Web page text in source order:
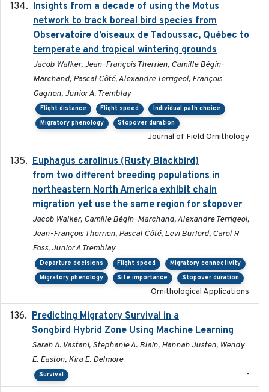
Insights from a decade of using the Motus
network to track boreal bird species from
Observatoire d’oiseaux de Tadoussac, Québec to
temperate and tropical wintering grounds
Jacob Walker, Jean-François Therrien, Camille Bégin-
Marchand, Pascal Côté, Alexandre Terrigeol, François
Gagnon, Junior A. Tremblay
Flight distance Flight speed
Individual path choice
Migratory phenology
Stopover duration
Journal of Field Ornithology
Euphagus carolinus (Rusty Blackbird)
from two different breeding populations in
northeastern North America exhibit chain
migration yet use the same region for stopover
Jacob Walker, Camille Bégin-Marchand, Alexandre Terrigeol,
Jean-François Therrien, Pascal Côté, Levi Burford, Carol R
Foss, Junior A Tremblay
Departure decisions Flight speed
Migratory connectivity
Migratory phenology
Site importance Stopover duration
Ornithological Applications
Predicting Migratory Survival in a
Songbird Hybrid Zone Using Machine Learning
Sarah A. Vastani, Stephanie A. Blain, Hannah Justen, Wendy
E. Easton, Kira E. Delmore
Survival -